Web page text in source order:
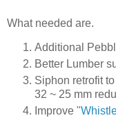
What needed are.
Additional
Better Lumber
Siphon retrofit
32 ~ 25 mm
Improve